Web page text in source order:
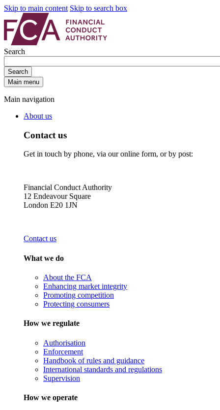
Skip to main content Skip to search box
Search
Search
Main menu
Main navigation
About us
Contact us
Get in touch by phone, via our online form, or by post:
Financial Conduct Authority
12 Endeavour Square
London E20 1JN
Contact us
What we do
About the FCA
Enhancing market integrity
Promoting competition
Protecting consumers
How we regulate
Authorisation
Enforcement
Handbook of rules and guidance
International standards and regulations
Supervision
How we operate